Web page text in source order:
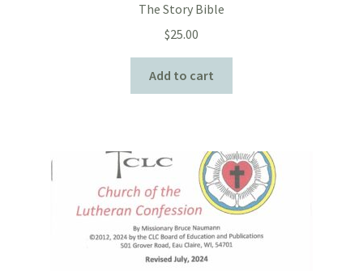
The Story Bible
$25.00
Add to cart